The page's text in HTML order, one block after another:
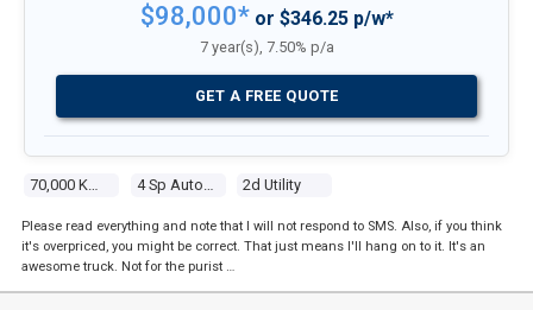
70,000 Kms 4 Sp Automatic 2d Utility
$98,000*or $346.25 p/w*
7 year(s), 7.50% p/a
GET A FREE QUOTE
Please read everything and note that I will not respond to SMS. Also, if you think
it's overpriced, you might be correct. That just means I'll hang on to it. It's an
awesome truck. Not for the purist …